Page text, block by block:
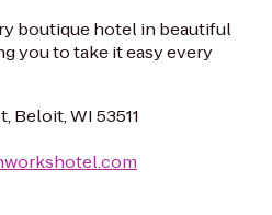
boutique hotel in beautiful
you to take it easy every
Beloit, WI 53511